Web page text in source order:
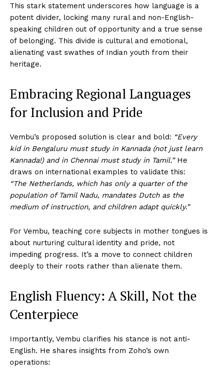
This stark statement underscores how language is a
potent divider, locking many rural and non-English-
speaking children out of opportunity and a true sense
of belonging. This divide is cultural and emotional,
alienating vast swathes of Indian youth from their
heritage.
Embracing Regional Languages
for Inclusion and Pride
Vembu’s proposed solution is clear and bold: “Every
kid in Bengaluru must study in Kannada (not just learn
Kannada!) and in Chennai must study in Tamil.”He
draws on international examples to validate this:
“The Netherlands, which has only a quarter of the
population of Tamil Nadu, mandates Dutch as the
medium of instruction, and children adapt quickly.”
For Vembu, teaching core subjects in mother tongues is
about nurturing cultural identity and pride, not
impeding progress. It’s a move to connect children
deeply to their roots rather than alienate them.
English Fluency: A Skill, Not the
Centerpiece
Importantly, Vembu clarifies his stance is not anti-
English. He shares insights from Zoho’s own
operations: